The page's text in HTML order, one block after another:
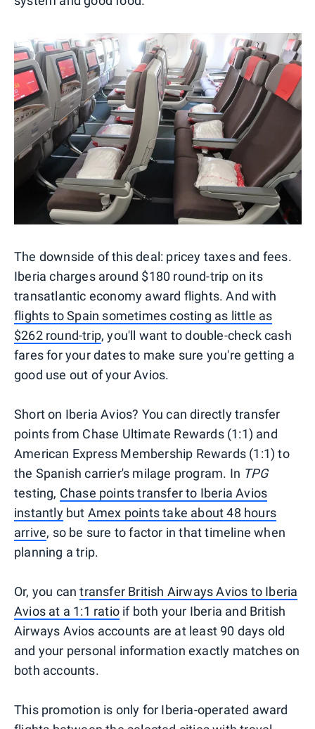
The downside of this deal: pricey taxes and fees.
Iberia charges around $180 round-trip on its
transatlantic economy award flights. And with
flights to Spain sometimes costing as little as
$262 round-trip, you'll want to double-check cash
fares for your dates to make sure you're getting a
good use out of your Avios.
Short on Iberia Avios? You can directly transfer
points from Chase Ultimate Rewards (1:1) and
American Express Membership Rewards (1:1) to
the Spanish carrier's milage program. In TPG
testing, Chase points transfer to Iberia Avios
instantlybut Amex points take about 48 hours
arrive, so be sure to factor in that timeline when
planning a trip.
Or, you cantransfer British Airways Avios to Iberia
Avios at a 1:1 ratio if both your Iberia and British
Airways Avios accounts are at least 90 days old
and your personal information exactly matches on
both accounts.
This promotion is only for Iberia-operated award